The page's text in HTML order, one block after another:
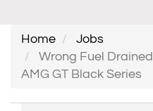
Home
Jobs
Wrong Fuel
AMG GT Black Series